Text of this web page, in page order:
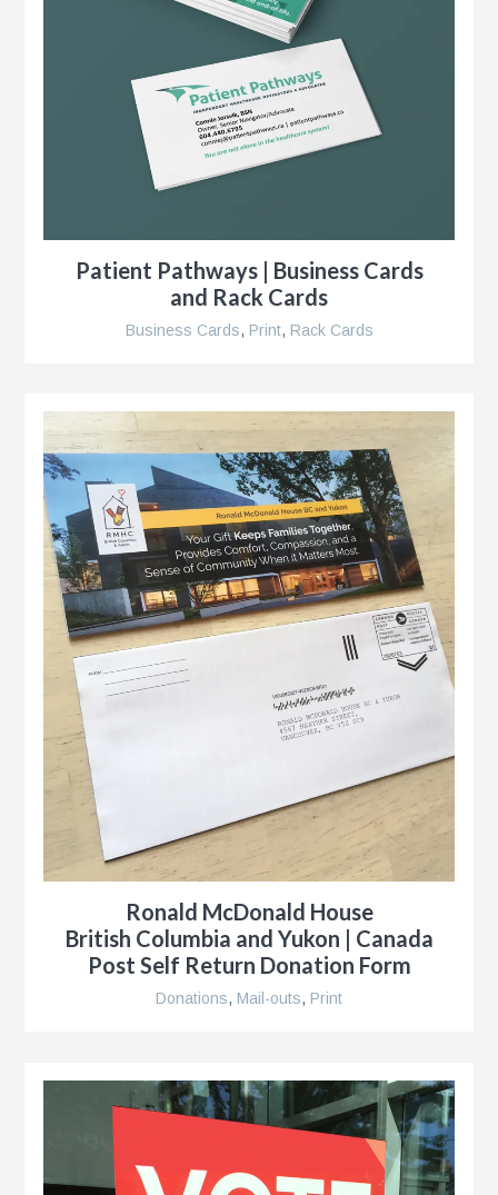
Patient Pathways | Business Cards
and Rack Cards
Business Cards, Print, Rack Cards
Ronald McDonald House
British Columbia and Yukon | Canada
Post Self Return Donation Form
Donations, Mail-outs, Print